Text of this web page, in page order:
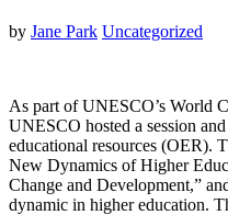
by Jane Park Uncategorized
As part of UNESCO’s World
UNESCO hosted a session
educational resources (OER).
New Dynamics of Higher
Change and Development,”
dynamic in higher education.